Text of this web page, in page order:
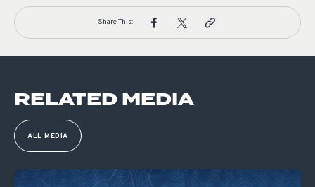
Share This:
RELATED MEDIA
ALL MEDIA